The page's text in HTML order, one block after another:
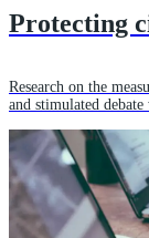
Protecting
Research on the
and stimulated